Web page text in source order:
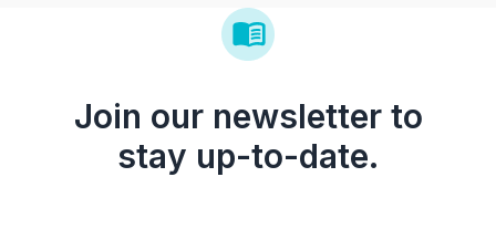
Join our newsletter to
stay up-to-date.